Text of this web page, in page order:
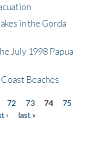
in the Gorda
July 1998 Papua
Beaches
72 73 74
75
›
last »